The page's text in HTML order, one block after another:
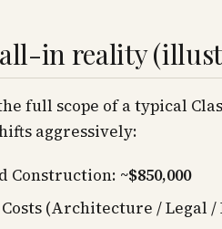
in reality
full scope of a typical
aggressively:
Construction: ~$850,000
Costs (Architecture / Legal /